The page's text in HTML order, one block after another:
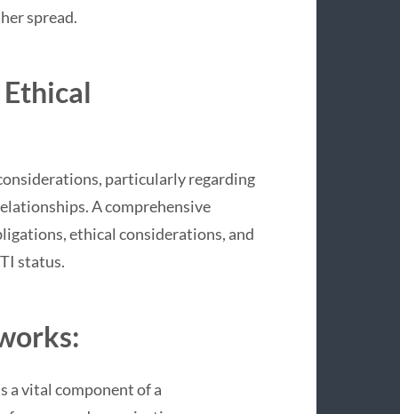
spread.
particularly regarding
A comprehensive
ethical considerations, and
status.
a vital component of a